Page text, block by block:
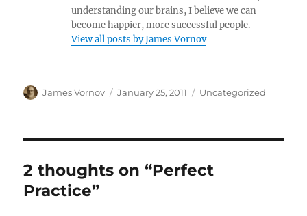
understanding our brains, I believe we can
become happier, more successful people.
View all posts by James Vornov
Author
James Vornov
Posted
January 25, 2011 Categories
Uncategorized
2 thoughts on “Perfect
Practice”